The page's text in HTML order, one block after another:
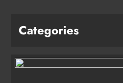
Categories